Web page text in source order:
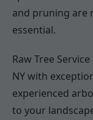
and pruning are
essential.
Raw Tree
NY with
experienced
to your